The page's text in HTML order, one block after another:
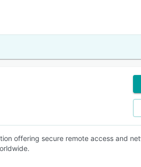
offering secure remote access and